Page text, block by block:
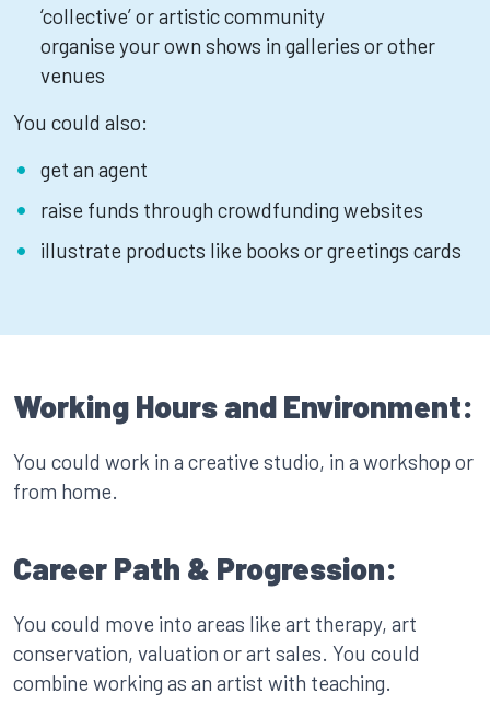
‘collective’ or artistic community
organise your own shows in galleries or other
venues
You could also:
get an agent
raise funds through crowdfunding websites
illustrate products like books or greetings cards
Working Hours and Environment:
You could work in a creative studio, in a workshop or
from home.
Career Path & Progression:
You could move into areas like art therapy, art
conservation, valuation or art sales. You could
combine working as an artist with teaching.